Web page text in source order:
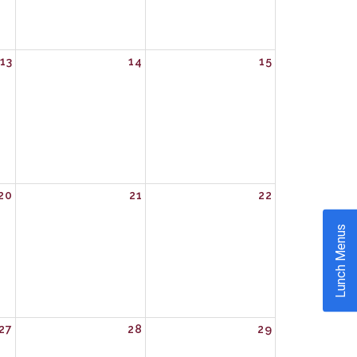
13 14 15
21 22
28 29
Lunch Menus